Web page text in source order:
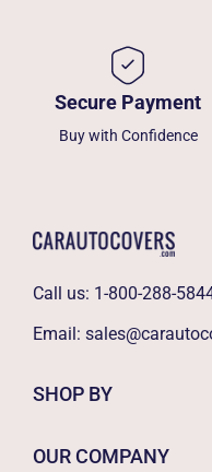
Secure Payment
Buy with Confidence
Call us: 1-800-288-
Email:
SHOP BY
OUR COMPANY